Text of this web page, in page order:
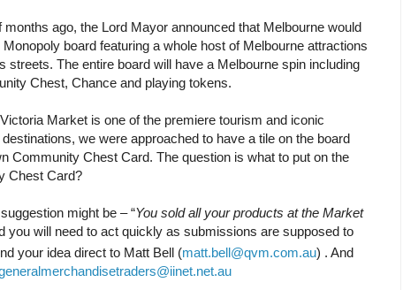
months ago, the Lord Mayor announced that Melbourne would
board featuring a whole host of Melbourne attractions
streets. The entire board will have a Melbourne spin including
Chest, Chance and playing tokens.
Market is one of the premiere tourism and iconic
we were approached to have a tile on the board
Community Chest Card. The question is what to put on the
Chest Card?
might be – “You sold all your products at the Market
you will need to act quickly as submissions are supposed to
your idea direct to Matt Bell (matt.bell@qvm.com.au) . And